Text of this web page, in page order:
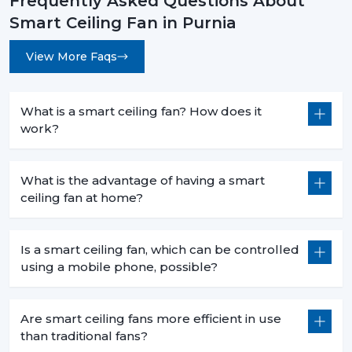
5. Commercial Use – Efficiency For Business
Environments
Smart ceiling fans are a welcomed technology in
consumption, are centrally operated and are easily
used. They help companies to save money and in the
6. Offices – Productivity With Energy Savings
The offices must have the regular air flows and be low
Centralized app control for multiple fans.
Distraction free workspaces that are silent in their
Reduced power use of extended working hours.
Smart Ceiling Fan in Purnia
View More Faqs
What is a smart ceiling fan? How does it
work?
What is the advantage of having a smart
ceiling fan at home?
Is a smart ceiling fan, which can be controlled
using a mobile phone, possible?
Are smart ceiling fans more efficient in use
than traditional fans?